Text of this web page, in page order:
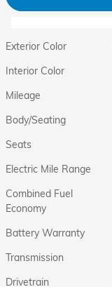
Exterior Color
Interior Color
Mileage
Body/Seating
Seats
Electric Mile Range
Combined Fuel
Economy
Battery Warranty
Transmission
Drivetrain